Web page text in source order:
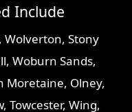
Include
, Wolverton, Stony
, Woburn Sands,
Moretaine, Olney,
, Towcester, Wing,